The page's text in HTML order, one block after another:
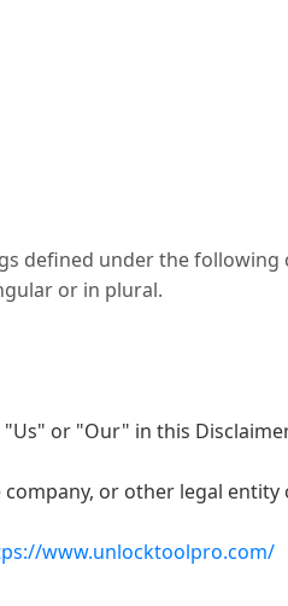
defined under the
or in plural.
or "Our" in this
or other legal
www.unlocktoolpro.com/